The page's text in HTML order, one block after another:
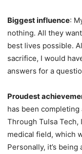
Biggest influence:
nothing. All they
best lives possible.
sacrifice, I would
answers for a
Proudest
has been
Through Tulsa Tech,
medical field, which
Personally, it’s